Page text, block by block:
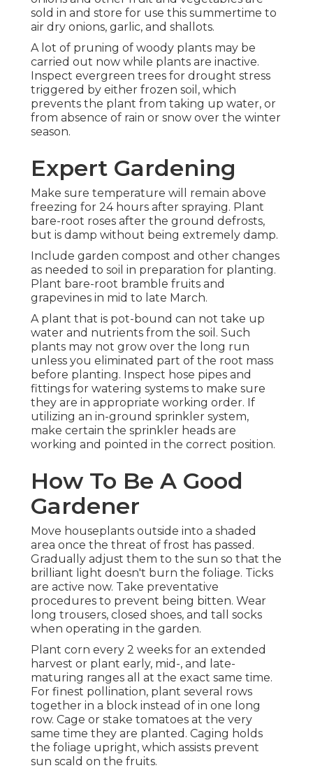
sold in and store for use this summertime to
air dry onions, garlic, and shallots.
A lot of pruning of woody plants may be
carried out now while plants are inactive.
Inspect evergreen trees for drought stress
triggered by either frozen soil, which
prevents the plant from taking up water, or
from absence of rain or snow over the winter
season.
Expert Gardening
Make sure temperature will remain above
freezing for 24 hours after spraying. Plant
bare-root roses after the ground defrosts,
but is damp without being extremely damp.
Include garden compost and other changes
as needed to soil in preparation for planting.
Plant bare-root bramble fruits and
grapevines in mid to late March.
A plant that is pot-bound can not take up
water and nutrients from the soil. Such
plants may not grow over the long run
unless you eliminated part of the root mass
before planting. Inspect hose pipes and
fittings for watering systems to make sure
they are in appropriate working order. If
utilizing an in-ground sprinkler system,
make certain the sprinkler heads are
working and pointed in the correct position.
How To Be A Good
Gardener
Move houseplants outside into a shaded
area once the threat of frost has passed.
Gradually adjust them to the sun so that the
brilliant light doesn't burn the foliage. Ticks
are active now. Take preventative
procedures to prevent being bitten. Wear
long trousers, closed shoes, and tall socks
when operating in the garden.
Plant corn every 2 weeks for an extended
harvest or plant early, mid-, and late-
maturing ranges all at the exact same time.
For finest pollination, plant several rows
together in a block instead of in one long
row. Cage or stake tomatoes at the very
same time they are planted. Caging holds
the foliage upright, which assists prevent
sun scald on the fruits.